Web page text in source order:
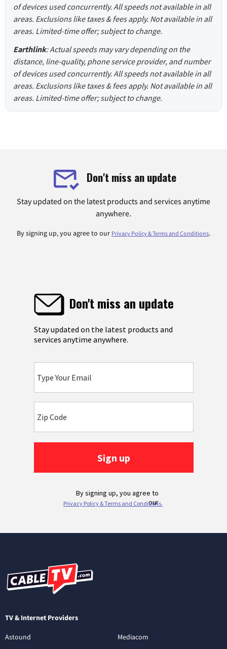
of devices used concurrently. All speeds not available in all
areas. Exclusions like taxes & fees apply. Not available in all
areas. Limited-time offer; subject to change.
Earthlink: Actual speeds may vary depending on the
distance, line-quality, phone service provider, and number
of devices used concurrently. All speeds not available in all
areas. Exclusions like taxes & fees apply. Not available in all
areas. Limited-time offer; subject to change.
Don't miss an update
Stay updated on the latest products and services anytime
anywhere.
By signing up, you agree to our Privacy Policy & Terms and Conditions.
TV & Internet Providers
Astound Mediacom